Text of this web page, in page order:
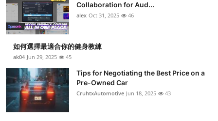
Collaboration for Aud...
alex Oct 31, 2025 46
如何選擇最適合你的健身教練
ak04 Jun 29, 2025 45
Tips for Negotiating the Best Price on a
Pre-Owned Car
CruhtxAutomotive Jun 18, 2025 43